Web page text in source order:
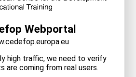
Webportal
high traffic, we need to verify
are coming from real users.